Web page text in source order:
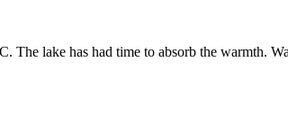
The lake has had time to absorb the warmth.